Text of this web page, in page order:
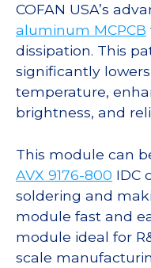
COFAN USA’s
aluminum MCPCB
dissipation. This
significantly
temperature,
brightness, and
This module can
AVX 9176-800 IDC
soldering and
module fast and
module ideal for
scale